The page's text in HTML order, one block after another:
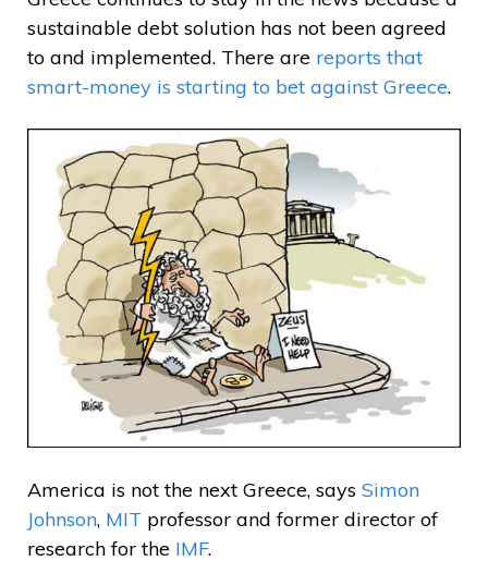
sustainable debt solution has not been agreed
to and implemented. There are reports that
smart-money is starting to bet against Greece.
America is not the next Greece, says Simon
Johnson, MIT professor and former director of
research for the IMF.